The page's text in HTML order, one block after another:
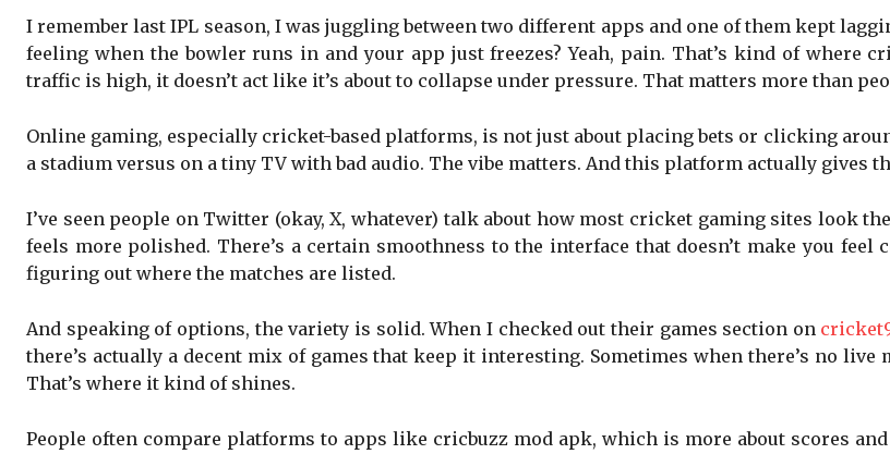
I remember last IPL season, I was juggling between two different apps and one of them kept
feeling when the bowler runs in and your app just freezes? Yeah, pain. That’s kind of where
traffic is high, it doesn’t act like it’s about to collapse under pressure. That matters more than
Online gaming, especially cricket-based platforms, is not just about placing bets or clicking
a stadium versus on a tiny TV with bad audio. The vibe matters. And this platform actually gives
I’ve seen people on Twitter (okay, X, whatever) talk about how most cricket gaming sites look
feels more polished. There’s a certain smoothness to the interface that doesn’t make you feel
figuring out where the matches are listed.
And speaking of options, the variety is solid. When I checked out their games section on
there’s actually a decent mix of games that keep it interesting. Sometimes when there’s no
That’s where it kind of shines.
People often compare platforms to apps like cricbuzz mod apk, which is more about scores and